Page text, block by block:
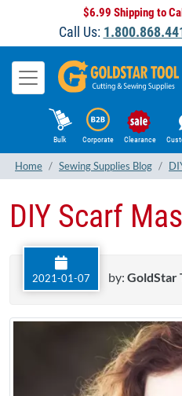
$6.99 Shipping to
Call Us:
Bulk Corporate Clearance
Home Sewing Supplies Blog
DIY Scarf
2021-01-07 by: GoldStar